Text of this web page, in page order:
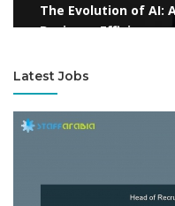
The Evolution of AI:
Business Efficiency
Latest Jobs
View more